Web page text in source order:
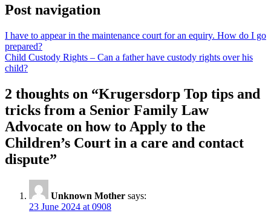
Post navigation
I have to appear in the maintenance court for an equiry. How do I go
prepared?
Child Custody Rights – Can a father have custody rights over his
child?
2 thoughts on “Krugersdorp Top tips and
tricks from a Senior Family Law
Advocate on how to Apply to the
Children’s Court in a care and contact
dispute”
Unknown Mother says:
23 June 2024 at 0908